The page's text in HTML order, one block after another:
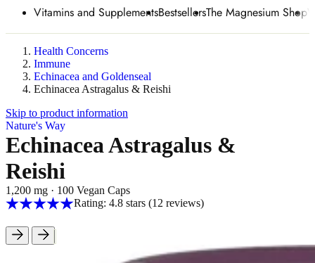
Vitamins and SupplementsBestsellersThe Magnesium Shop
Health Concerns
Immune
Echinacea and Goldenseal
Echinacea Astragalus & Reishi
Skip to product information
Nature's Way
Echinacea Astragalus &
Reishi
1,200 mg · 100 Vegan Caps
Rating: 4.8 stars (12 reviews)